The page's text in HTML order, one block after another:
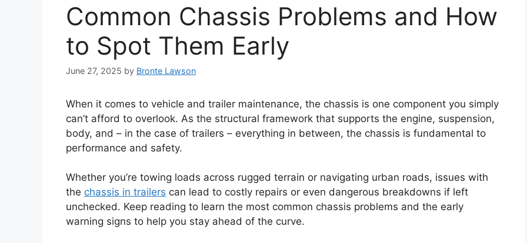
Common Chassis Problems and How
to Spot Them Early
June 27, 2025 by Bronte Lawson
When it comes to vehicle and trailer maintenance, the chassis is one component you simply
can’t afford to overlook. As the structural framework that supports the engine, suspension,
body, and – in the case of trailers – everything in between, the chassis is fundamental to
performance and safety.
Whether you’re towing loads across rugged terrain or navigating urban roads, issues with
the chassis in trailers can lead to costly repairs or even dangerous breakdowns if left
unchecked. Keep reading to learn the most common chassis problems and the early
warning signs to help you stay ahead of the curve.